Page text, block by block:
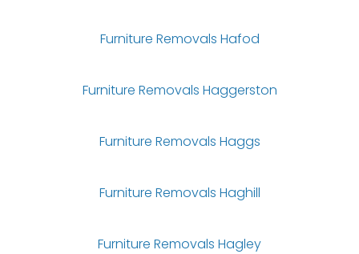
Furniture Removals Hafod
Furniture Removals Haggerston
Furniture Removals Haggs
Furniture Removals Haghill
Furniture Removals Hagley